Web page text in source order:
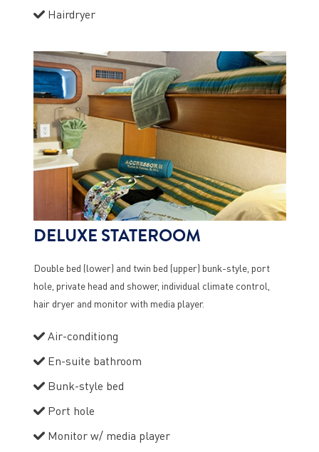
Hairdryer
DELUXE STATEROOM
Double bed (lower) and twin bed (upper) bunk-style, port
hole, private head and shower, individual climate control,
hair dryer and monitor with media player.
Air-conditiong
En-suite bathroom
Bunk-style bed
Port hole
Monitor w/ media player